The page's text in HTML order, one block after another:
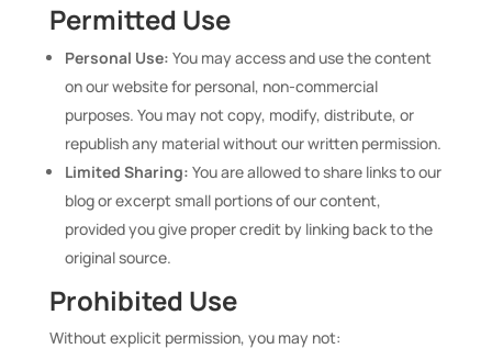
Permitted Use
Personal Use: You may access and use the content
on our website for personal, non-commercial
purposes. You may not copy, modify, distribute, or
republish any material without our written permission.
Limited Sharing: You are allowed to share links to our
blog or excerpt small portions of our content,
provided you give proper credit by linking back to the
original source.
Prohibited Use
Without explicit permission, you may not: